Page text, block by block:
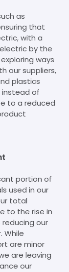
as
that
with a
by the
ways
our suppliers,
plastics
instead of
to a reduced
portion of
used in our
total
to the rise in
our
While
are minor
are leaving
our